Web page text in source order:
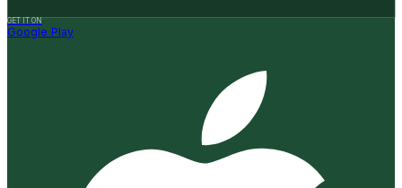
GET IT ON
Google Play